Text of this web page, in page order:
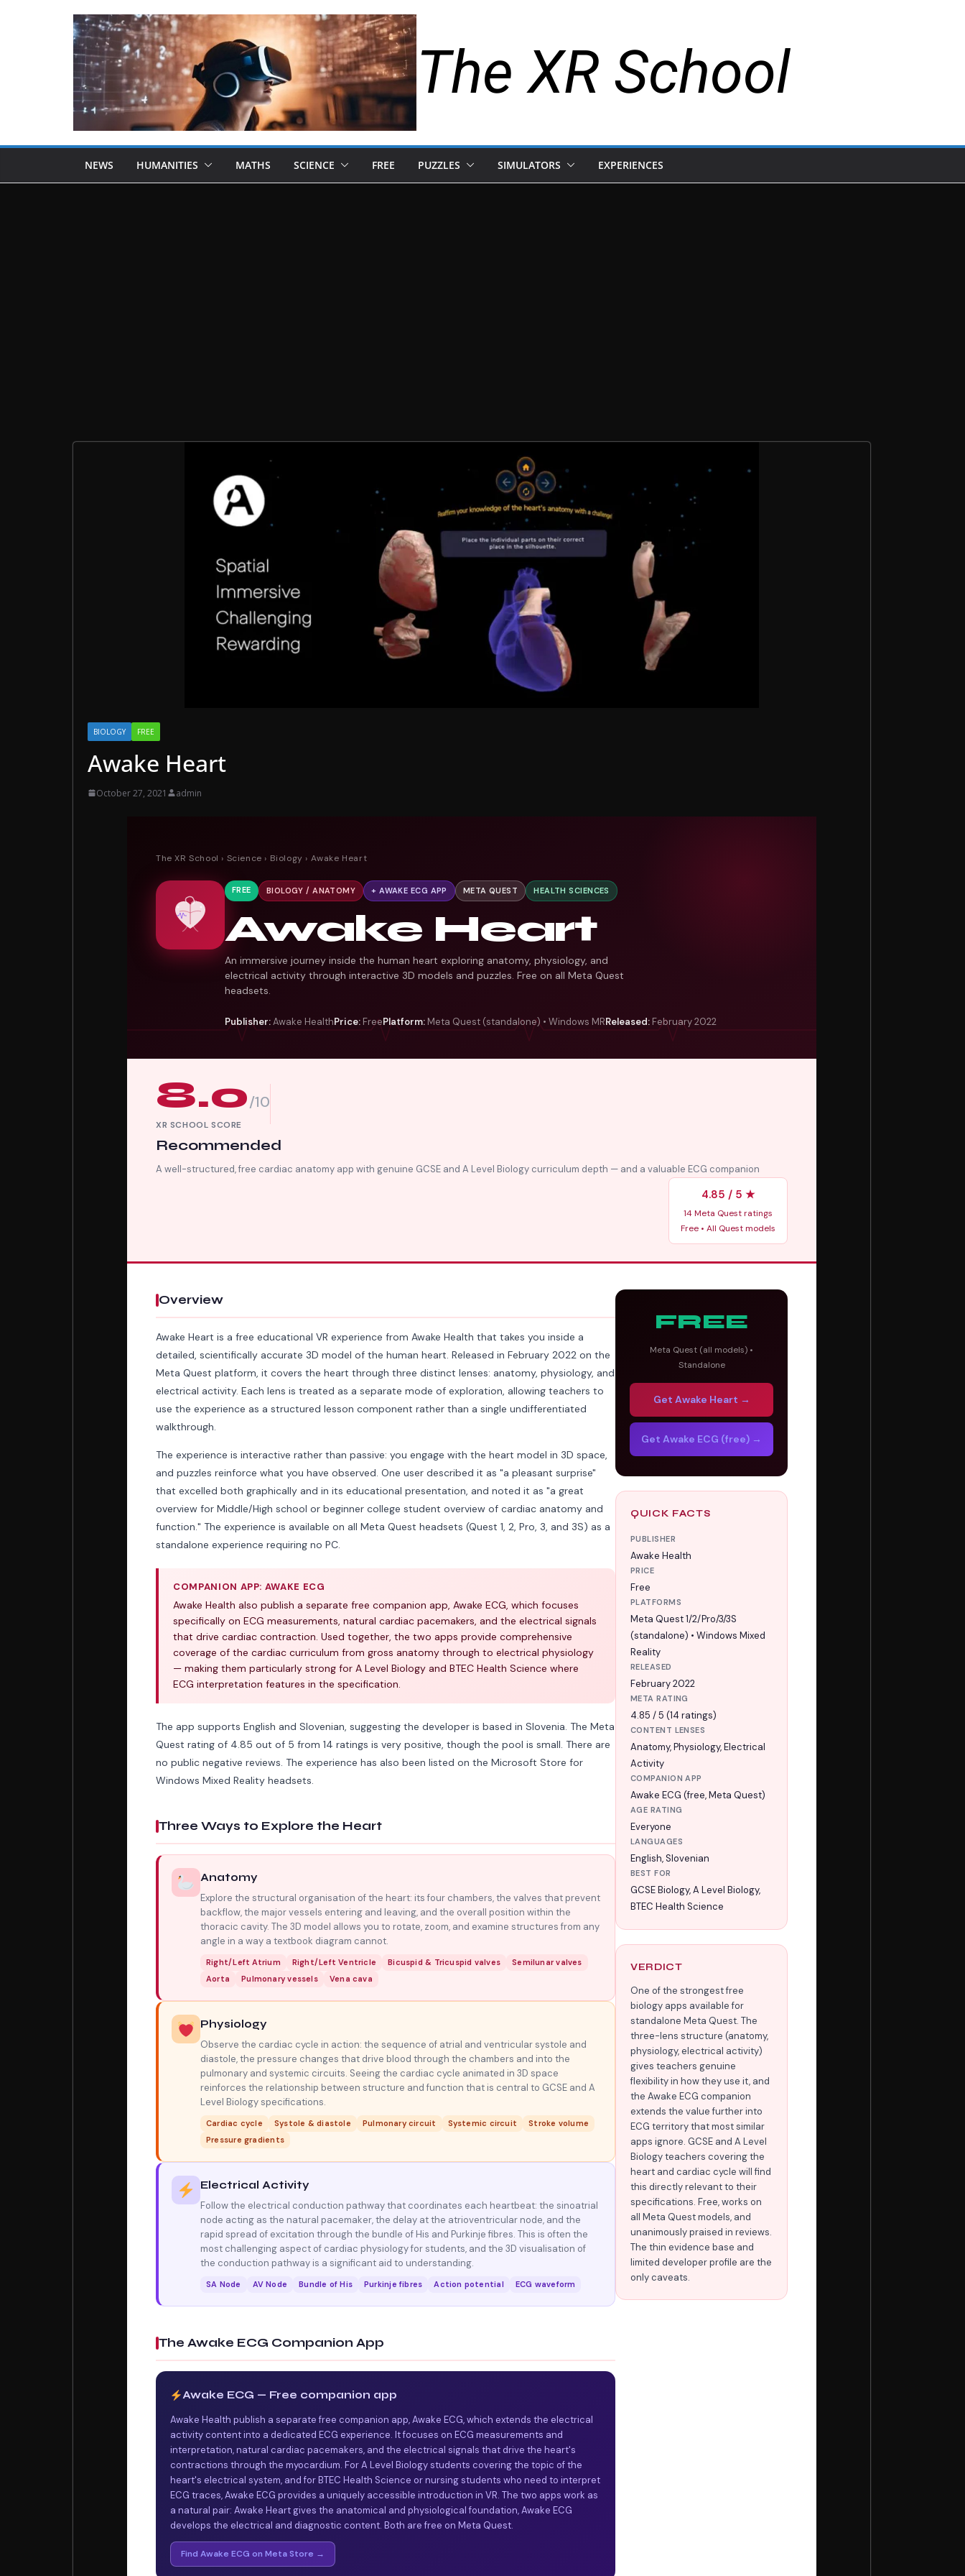
The XR School
NEWS HUMANITIES MATHS SCIENCE FREE PUZZLES SIMULATORS EXPERIENCES
BIOLOGY FREE
Awake Heart
October 27, 2021 admin
The XR School › Science › Biology › Awake Heart
FREE BIOLOGY / ANATOMY + AWAKE ECG APP META QUEST HEALTH SCIENCES
Awake Heart
An immersive journey inside the human heart exploring anatomy, physiology, and
electrical activity through interactive 3D models and puzzles. Free on all Meta Quest
headsets.
Publisher:Awake HealthPrice: FreePlatform: Meta Quest (standalone) • Windows MRReleased: February 2022
8.0/10
XR SCHOOL SCORE
Recommended
A well-structured, free cardiac anatomy app with genuine GCSE and A Level Biology curriculum depth — and a valuable ECG companion
4.85 / 5 ★
14 Meta Quest ratings
Free • All Quest models
Overview
Awake Heart is a free educational VR experience from Awake Health that takes you inside a
detailed, scientifically accurate 3D model of the human heart. Released in February 2022 on the
Meta Quest platform, it covers the heart through three distinct lenses: anatomy, physiology, and
electrical activity. Each lens is treated as a separate mode of exploration, allowing teachers to
use the experience as a structured lesson component rather than a single undifferentiated
walkthrough.
The experience is interactive rather than passive: you engage with the heart model in 3D space,
and puzzles reinforce what you have observed. One user described it as "a pleasant surprise"
that excelled both graphically and in its educational presentation, and noted it as "a great
overview for Middle/High school or beginner college student overview of cardiac anatomy and
function." The experience is available on all Meta Quest headsets (Quest 1, 2, Pro, 3, and 3S) as a
standalone experience requiring no PC.
COMPANION APP: AWAKE ECG
Awake Health also publish a separate free companion app, Awake ECG, which focuses
specifically on ECG measurements, natural cardiac pacemakers, and the electrical signals
that drive cardiac contraction. Used together, the two apps provide comprehensive
coverage of the cardiac curriculum from gross anatomy through to electrical physiology
— making them particularly strong for A Level Biology and BTEC Health Science where
ECG interpretation features in the specification.
The app supports English and Slovenian, suggesting the developer is based in Slovenia. The Meta
Quest rating of 4.85 out of 5 from 14 ratings is very positive, though the pool is small. There are
no public negative reviews. The experience has also been listed on the Microsoft Store for
Windows Mixed Reality headsets.
Three Ways to Explore the Heart
Anatomy
Explore the structural organisation of the heart: its four chambers, the valves that prevent
backflow, the major vessels entering and leaving, and the overall position within the
thoracic cavity. The 3D model allows you to rotate, zoom, and examine structures from any
angle in a way a textbook diagram cannot.
Right/Left Atrium Right/Left Ventricle Bicuspid & Tricuspid valves
Semilunar valves
Aorta
Pulmonary vessels Vena cava
Physiology
Observe the cardiac cycle in action: the sequence of atrial and ventricular systole and
diastole, the pressure changes that drive blood through the chambers and into the
pulmonary and systemic circuits. Seeing the cardiac cycle animated in 3D space
reinforces the relationship between structure and function that is central to GCSE and A
Level Biology specifications.
Cardiac cycle Systole & diastole Pulmonary circuit Systemic circuit
Stroke volume
Pressure gradients
Electrical Activity
Follow the electrical conduction pathway that coordinates each heartbeat: the sinoatrial
node acting as the natural pacemaker, the delay at the atrioventricular node, and the
rapid spread of excitation through the bundle of His and Purkinje fibres. This is often the
most challenging aspect of cardiac physiology for students, and the 3D visualisation of
the conduction pathway is a significant aid to understanding.
SA Node AV Node Bundle of His Purkinje fibres Action potential ECG waveform
The Awake ECG Companion App
Awake ECG — Free companion app
Awake Health publish a separate free companion app, Awake ECG, which extends the electrical
activity content into a dedicated ECG experience. It focuses on ECG measurements and
interpretation, natural cardiac pacemakers, and the electrical signals that drive the heart's
contractions through the myocardium. For A Level Biology students covering the topic of the
heart's electrical system, and for BTEC Health Science or nursing students who need to interpret
ECG traces, Awake ECG provides a uniquely accessible introduction in VR. The two apps work as
a natural pair: Awake Heart gives the anatomical and physiological foundation, Awake ECG
develops the electrical and diagnostic content. Both are free on Meta Quest.
Find Awake ECG on Meta Store →
FREE
Meta Quest (all models) •
Standalone
Get Awake Heart →
Get Awake ECG (free) →
QUICK FACTS
PUBLISHER
Awake Health
PRICE
Free
PLATFORMS
Meta Quest 1/2/Pro/3/3S
(standalone) • Windows Mixed
Reality
RELEASED
February 2022
META RATING
4.85 / 5 (14 ratings)
CONTENT LENSES
Anatomy, Physiology, Electrical
Activity
COMPANION APP
Awake ECG (free, Meta Quest)
AGE RATING
Everyone
LANGUAGES
English, Slovenian
BEST FOR
GCSE Biology, A Level Biology,
BTEC Health Science
VERDICT
One of the strongest free
biology apps available for
standalone Meta Quest. The
three-lens structure (anatomy,
physiology, electrical activity)
gives teachers genuine
flexibility in how they use it, and
the Awake ECG companion
extends the value further into
ECG territory that most similar
apps ignore. GCSE and A Level
Biology teachers covering the
heart and cardiac cycle will find
this directly relevant to their
specifications. Free, works on
all Meta Quest models, and
unanimously praised in reviews.
The thin evidence base and
limited developer profile are the
only caveats.